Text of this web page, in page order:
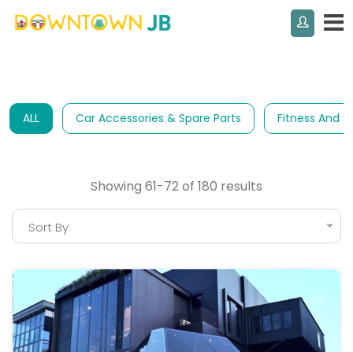
ALL Car Accessories & Spare Parts Fitness And
Showing 61-72 of 180 results
Sort By